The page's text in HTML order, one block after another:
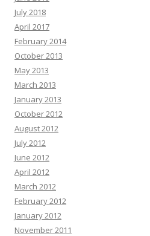
July 2018
April 2017
February 2014
October 2013
May 2013
March 2013
January 2013
October 2012
August 2012
July 2012
June 2012
April 2012
March 2012
February 2012
January 2012
November 2011